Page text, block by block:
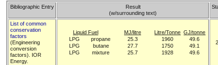
Bibliographic Entry
Result
(w/surrounding text)
List of common
conservation
factors
(Engineering
conversion
factors). IOR
Energy.
Liquid Fuel MJ/litre Litre/Tonne GJ/tonne
LPG
propane 25.3 1960
49.6
LPG
butane 27.7 1750
49.1
LPG
mixture 25.7 1928 49.6